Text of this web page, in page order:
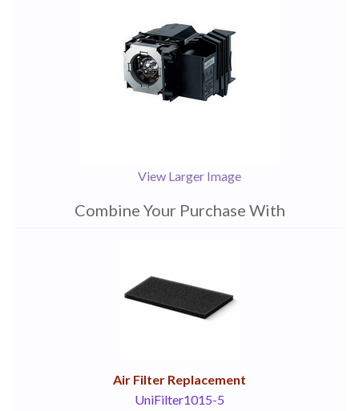
View Larger Image
Combine Your Purchase With
Air Filter Replacement
UniFilter1015-5